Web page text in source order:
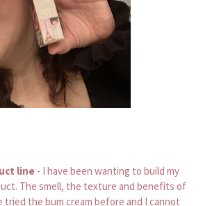
line - I have been wanting to build my
The smell, the texture and benefits of
tried the bum cream before and I cannot